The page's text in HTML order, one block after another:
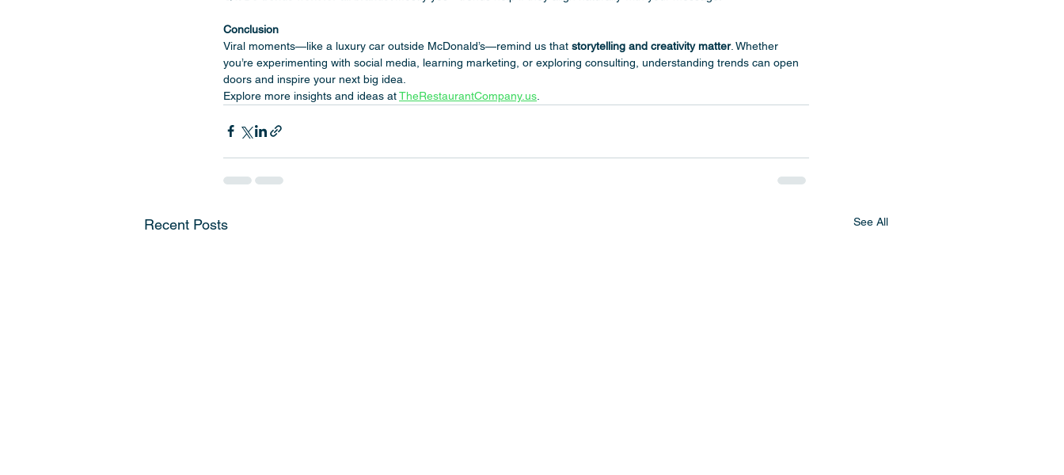
Conclusion
Viral moments—like a luxury car outside McDonald’s—remind us that storytelling and creativity matter. Whether
you’re experimenting with social media, learning marketing, or exploring consulting, understanding trends can open
doors and inspire your next big idea.
Explore more insights and ideas at TheRestaurantCompany.us
Recent Posts See All